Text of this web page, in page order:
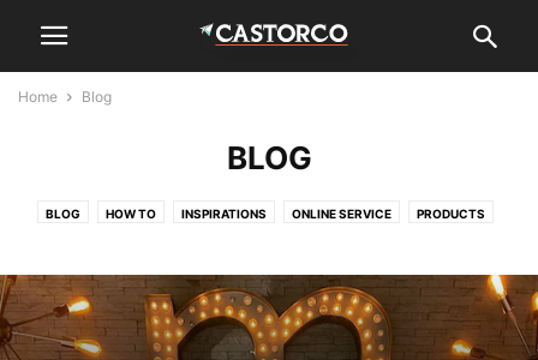
Home Blog
BLOG
BLOG HOW TO INSPIRATIONS ONLINE SERVICE PRODUCTS